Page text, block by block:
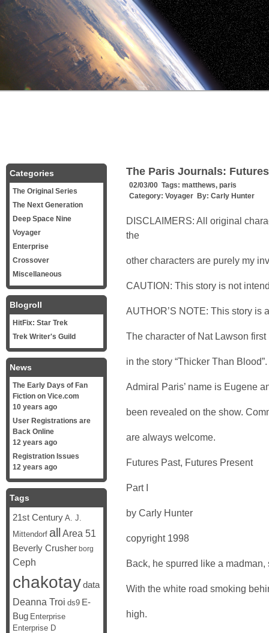
The Paris Journals:
02/03/00 Tags: matthews, paris
Category: Voyager By: Carly Hunter
DISCLAIMERS: All original
the
other characters are purely my
CAUTION: This story is not
AUTHOR’S NOTE: This story is
The character of Nat Lawson
in the story “Thicker Than
Admiral Paris’ name is Eugene
been revealed on the show.
are always welcome.
Futures Past, Futures Present
Part I
by Carly Hunter
copyright 1998
Back, he spurred like a
With the white road smoking
high.
Categories
The Original Series
The Next Generation
Deep Space Nine
Voyager
Enterprise
Crossover
Miscellaneous
Blogroll
HitFix: Star Trek
Trek Writer's Guild
News
The Early Days of Fan
Fiction on Vice.com
10 years ago
User Registrations are
Back Online
12 years ago
Registration Issues
12 years ago
Tags
21st Century A. J.
Mittendorf all Area 51
Beverly Crusher borg
Ceph
chakotaydata
Deanna Troi ds9 E-
Bug Enterprise
Enterprise D